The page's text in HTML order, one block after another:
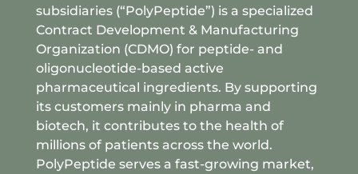
subsidiaries (“PolyPeptide”) is a specialized
Contract Development & Manufacturing
Organization (CDMO) for peptide- and
oligonucleotide-based active
pharmaceutical ingredients. By supporting
its customers mainly in pharma and
biotech, it contributes to the health of
millions of patients across the world.
PolyPeptide serves a fast-growing market,